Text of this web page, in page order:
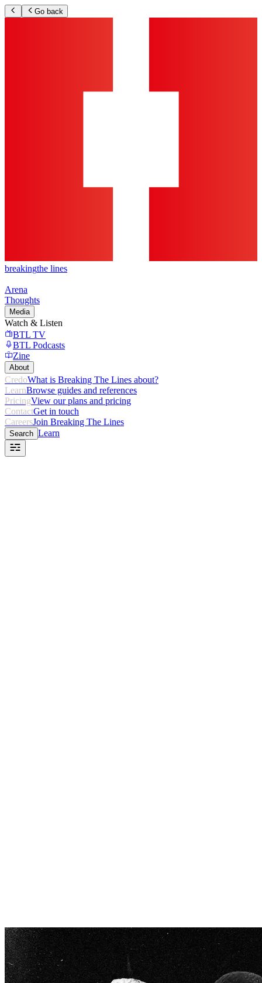
Go back
breakingthe lines
Arena
Thoughts
Media
Watch & Listen
BTL TV
BTL Podcasts
Zine
About
CredoWhat is Breaking The Lines about?
LearnBrowse guides and references
PricingView our plans and pricing
ContactGet in touch
CareersJoin Breaking The Lines
Search Learn